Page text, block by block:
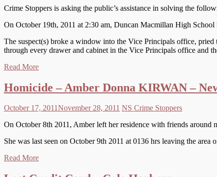
Crime Stoppers is asking the public’s assistance in solving the
On October 19th, 2011 at 2:30 am, Duncan Macmillan High
The suspect(s) broke a window into the Vice Principals office,
through every drawer and cabinet in the Vice Principals office and
Read More
Homicide – Amber Donna KIRWAN –
October 17, 2011November 28, 2011 NS Crime Stoppers
On October 8th 2011, Amber left her residence with friends around
She was last seen on October 9th 2011 at 0136 hrs leaving the
Read More